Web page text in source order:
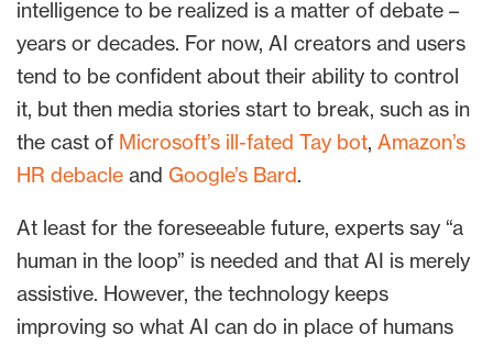
intelligence to be realized is a matter of debate –
years or decades. For now, AI creators and users
tend to be confident about their ability to control
it, but then media stories start to break, such as in
the cast of Microsoft’s ill-fated Tay bot, Amazon’s
HR debacle and Google’s Bard.
At least for the foreseeable future, experts say “a
human in the loop” is needed and that AI is merely
assistive. However, the technology keeps
improving so what AI can do in place of humans